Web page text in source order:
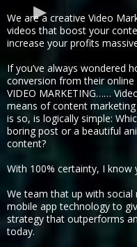
We are a creative Video
videos that boost your
increase your profits
If you’ve always wondered
conversion from their online
VIDEO MARKETING……
means of content
is so, is logically simple:
boring post or a beautiful
content?
With 100% certainty, I know
We team that up with
mobile app technology to
strategy that outperforms
today.